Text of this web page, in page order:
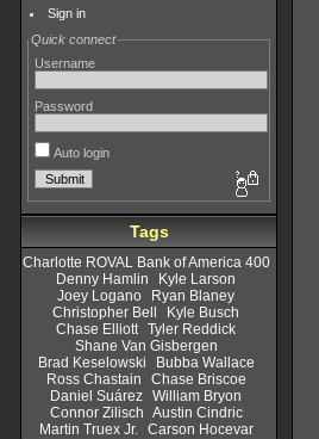
Sign in
Quick connect
Username
Password
Auto login
Tags
Charlotte ROVAL Bank of America 400
Denny Hamlin
Kyle Larson
Joey Logano
Ryan Blaney
Christopher Bell
Kyle Busch
Chase Elliott Tyler Reddick
Shane Van Gisbergen
Brad Keselowski
Bubba Wallace
Ross Chastain
Chase Briscoe
Daniel Suárez William Bryon
Connor Zilisch Austin Cindric
Martin Truex Jr.
Carson Hocevar